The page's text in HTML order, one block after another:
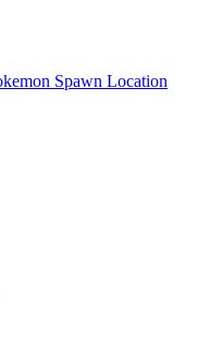
Spawn Location